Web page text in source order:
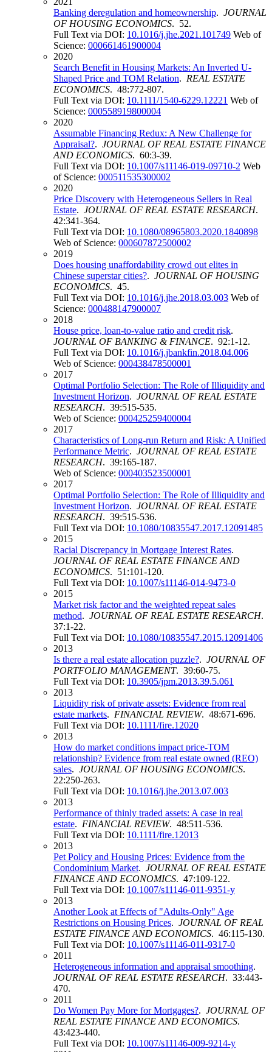
Banking deregulation and homeownership. JOURNAL
OF HOUSING ECONOMICS. 52.
Full Text via DOI: 10.1016/j.jhe.2021.101749 Web of
Science: 000661461900004
2020
Search Benefit in Housing Markets: An Inverted U-
Shaped Price and TOM Relation. REAL ESTATE
ECONOMICS. 48:772-807.
Full Text via DOI: 10.1111/1540-6229.12221 Web of
Science: 000558919800004
2020
Assumable Financing Redux: A New Challenge for
Appraisal?. JOURNAL OF REAL ESTATE FINANCE
AND ECONOMICS. 60:3-39.
Full Text via DOI: 10.1007/s11146-019-09710-2 Web
of Science: 000511535300002
2020
Price Discovery with Heterogeneous Sellers in Real
Estate. JOURNAL OF REAL ESTATE RESEARCH.
42:341-364.
Full Text via DOI: 10.1080/08965803.2020.1840898
Web of Science: 000607872500002
2019
Does housing unaffordability crowd out elites in
Chinese superstar cities?. JOURNAL OF HOUSING
ECONOMICS. 45.
Full Text via DOI: 10.1016/j.jhe.2018.03.003 Web of
Science: 000488147900007
2018
House price, loan-to-value ratio and credit risk.
JOURNAL OF BANKING & FINANCE. 92:1-12.
Full Text via DOI: 10.1016/j.jbankfin.2018.04.006
Web of Science: 000438478500001
2017
Optimal Portfolio Selection: The Role of Illiquidity and
Investment Horizon. JOURNAL OF REAL ESTATE
RESEARCH. 39:515-535.
Web of Science: 000425259400004
2017
Characteristics of Long-run Return and Risk: A Unified
Performance Metric. JOURNAL OF REAL ESTATE
RESEARCH. 39:165-187.
Web of Science: 000403523500001
2017
Optimal Portfolio Selection: The Role of Illiquidity and
Investment Horizon. JOURNAL OF REAL ESTATE
RESEARCH. 39:515-536.
Full Text via DOI: 10.1080/10835547.2017.12091485
2015
Racial Discrepancy in Mortgage Interest Rates.
JOURNAL OF REAL ESTATE FINANCE AND
ECONOMICS. 51:101-120.
Full Text via DOI: 10.1007/s11146-014-9473-0
2015
Market risk factor and the weighted repeat sales
method. JOURNAL OF REAL ESTATE RESEARCH.
37:1-22.
Full Text via DOI: 10.1080/10835547.2015.12091406
2013
Is there a real estate allocation puzzle?. JOURNAL OF
PORTFOLIO MANAGEMENT. 39:60-75.
Full Text via DOI: 10.3905/jpm.2013.39.5.061
2013
Liquidity risk of private assets: Evidence from real
estate markets. FINANCIAL REVIEW. 48:671-696.
Full Text via DOI: 10.1111/fire.12020
2013
How do market conditions impact price-TOM
relationship? Evidence from real estate owned (REO)
sales. JOURNAL OF HOUSING ECONOMICS.
22:250-263.
Full Text via DOI: 10.1016/j.jhe.2013.07.003
2013
Performance of thinly traded assets: A case in real
estate. FINANCIAL REVIEW. 48:511-536.
Full Text via DOI: 10.1111/fire.12013
2013
Pet Policy and Housing Prices: Evidence from the
Condominium Market. JOURNAL OF REAL ESTATE
FINANCE AND ECONOMICS. 47:109-122.
Full Text via DOI: 10.1007/s11146-011-9351-y
2013
Another Look at Effects of "Adults-Only" Age
Restrictions on Housing Prices. JOURNAL OF REAL
ESTATE FINANCE AND ECONOMICS. 46:115-130.
Full Text via DOI: 10.1007/s11146-011-9317-0
2011
Heterogeneous information and appraisal smoothing.
JOURNAL OF REAL ESTATE RESEARCH. 33:443-
470.
2011
Do Women Pay More for Mortgages?. JOURNAL OF
REAL ESTATE FINANCE AND ECONOMICS.
43:423-440.
Full Text via DOI: 10.1007/s11146-009-9214-y